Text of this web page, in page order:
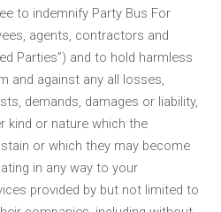
to indemnify Party Bus For
agents, contractors and
Parties”) and to hold harmless
and against any all losses,
demands, damages or liability,
kind or nature which the
or which they may become
in any way to your
provided by but not limited to